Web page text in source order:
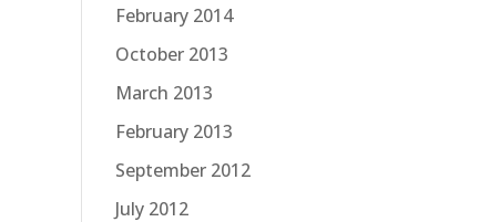
February 2014
October 2013
March 2013
February 2013
September 2012
July 2012